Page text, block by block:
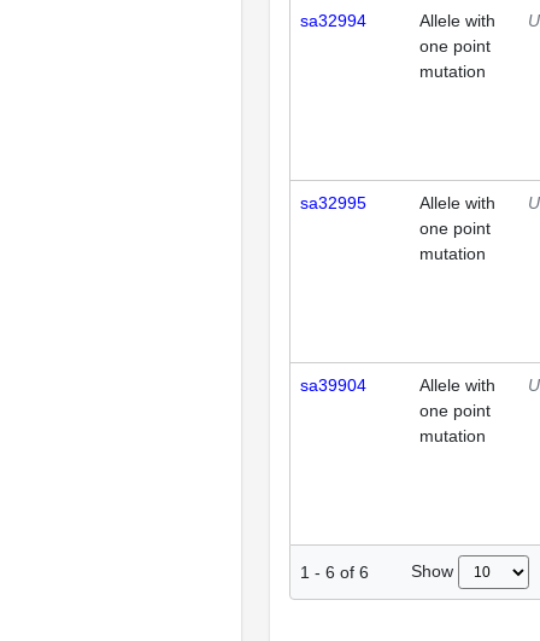
sa32994
Allele with
one point
mutation
sa32995
Allele with
one point
mutation
sa39904
Allele with
one point
mutation
1 - 6 of 6 Show